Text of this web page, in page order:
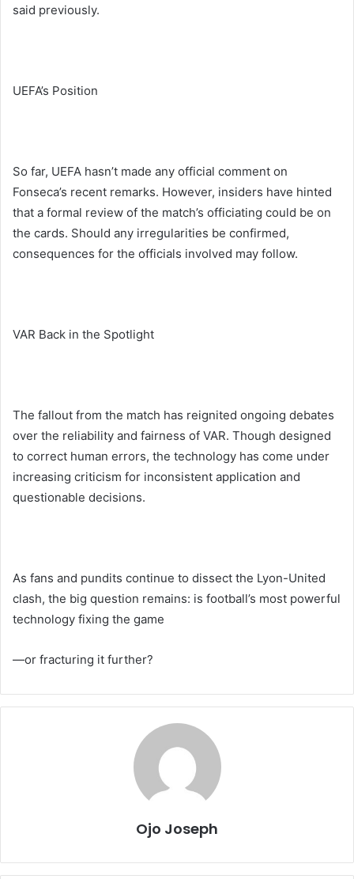
said previously.
UEFA’s Position
So far, UEFA hasn’t made any official comment on
Fonseca’s recent remarks. However, insiders have hinted
that a formal review of the match’s officiating could be on
the cards. Should any irregularities be confirmed,
consequences for the officials involved may follow.
VAR Back in the Spotlight
The fallout from the match has reignited ongoing debates
over the reliability and fairness of VAR. Though designed
to correct human errors, the technology has come under
increasing criticism for inconsistent application and
questionable decisions.
As fans and pundits continue to dissect the Lyon-United
clash, the big question remains: is football’s most powerful
technology fixing the game
—or fracturing it further?
Ojo Joseph